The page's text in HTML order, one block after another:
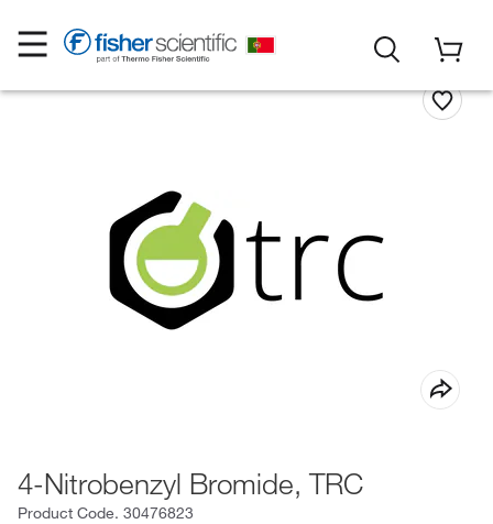
4-Nitrobenzyl Bromide, TRC
Product Code. 30476823